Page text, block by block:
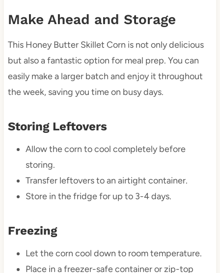
Make Ahead and Storage
This Honey Butter Skillet Corn is not only delicious
but also a fantastic option for meal prep. You can
easily make a larger batch and enjoy it throughout
the week, saving you time on busy days.
Storing Leftovers
Allow the corn to cool completely before
storing.
Transfer leftovers to an airtight container.
Store in the fridge for up to 3-4 days.
Freezing
Let the corn cool down to room temperature.
Place in a freezer-safe container or zip-top